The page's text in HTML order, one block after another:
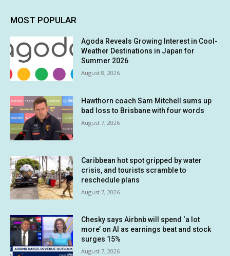
MOST POPULAR
Agoda Reveals Growing Interest in Cool-
Weather Destinations in Japan for
Summer 2026
August 8, 2026
Hawthorn coach Sam Mitchell sums up
bad loss to Brisbane with four words
August 7, 2026
Caribbean hot spot gripped by water
crisis, and tourists scramble to
reschedule plans
August 7, 2026
Chesky says Airbnb will spend ‘a lot
more’ on AI as earnings beat and stock
surges 15%
August 7, 2026